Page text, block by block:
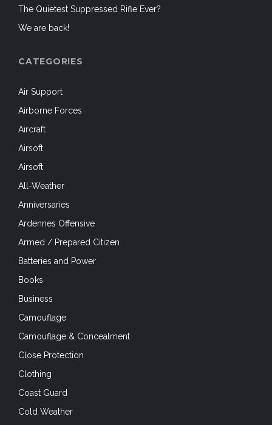
The Quietest Suppressed Rifle Ever?
We are back!
CATEGORIES
Air Support
Airborne Forces
Aircraft
Airsoft
Airsoft
All-Weather
Anniversaries
Ardennes Offensive
Armed / Prepared Citizen
Batteries and Power
Books
Business
Camouflage
Camouflage & Concealment
Close Protection
Clothing
Coast Guard
Cold Weather